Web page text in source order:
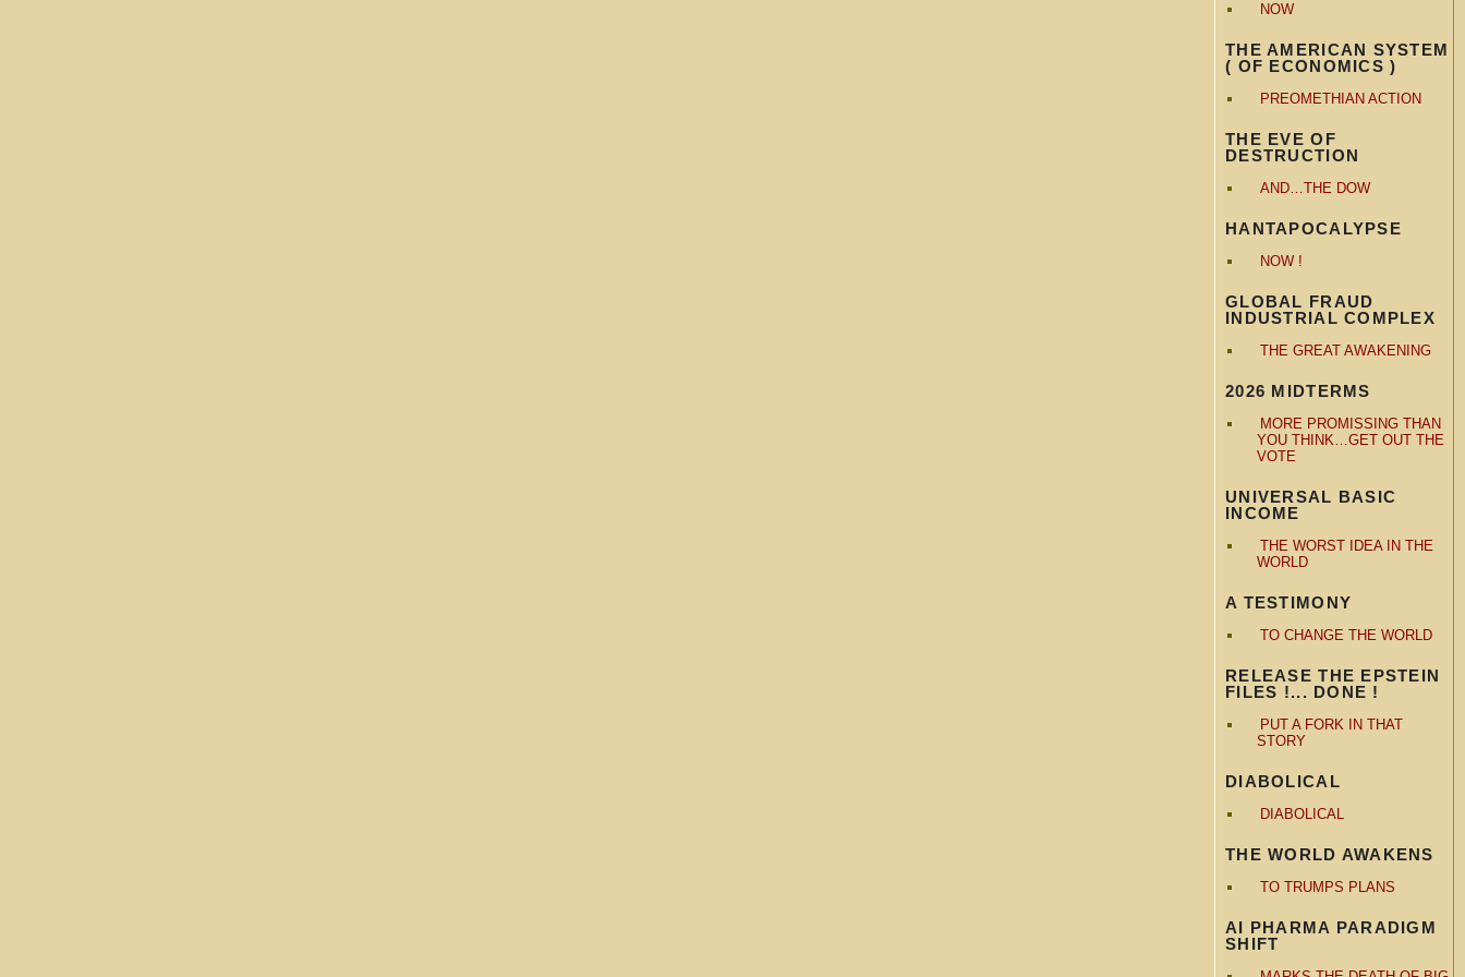
NOW
THE AMERICAN SYSTEM
( OF ECONOMICS )
PREOMETHIAN ACTION
THE EVE OF
DESTRUCTION
AND…THE DOW
HANTAPOCALYPSE
NOW !
GLOBAL FRAUD
INDUSTRIAL COMPLEX
THE GREAT AWAKENING
2026 MIDTERMS
MORE PROMISSING THAN
YOU THINK…GET OUT THE
VOTE
UNIVERSAL BASIC
INCOME
THE WORST IDEA IN THE
WORLD
A TESTIMONY
TO CHANGE THE WORLD
RELEASE THE EPSTEIN
FILES !... DONE !
PUT A FORK IN THAT
STORY
DIABOLICAL
DIABOLICAL
THE WORLD AWAKENS
TO TRUMPS PLANS
AI PHARMA PARADIGM
SHIFT